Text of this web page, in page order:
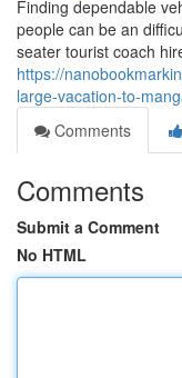
Finding dependable
people can be an
seater tourist coach
https://
large-vacation-to-
Comments
Comments
Submit a Comment
No HTML